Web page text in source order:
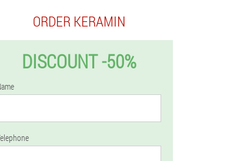
ORDER KERAMIN
DISCOUNT -50%